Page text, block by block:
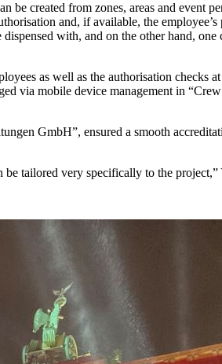
created from zones, areas and event
and, if available, the
dispensed with, and on the other hand,
as well as the authorisation checks
via mobile device management in
GmbH”, ensured a smooth
tailored very specifically to the